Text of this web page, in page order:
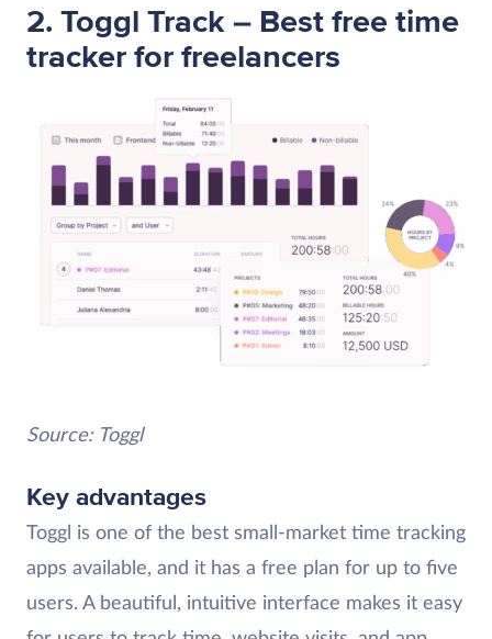
2. Toggl Track – Best free time
tracker for freelancers
Source: Toggl
Key advantages
Toggl is one of the best small-market time tracking
apps available, and it has a free plan for up to five
users. A beautiful, intuitive interface makes it easy